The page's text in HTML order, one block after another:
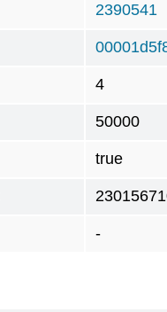
2390541
4
50000
true
-